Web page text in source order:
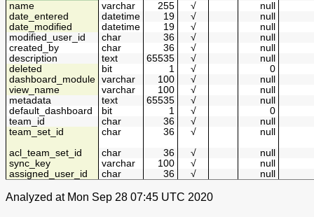
name
varchar 255 √
null
date_entered
datetime 19 √
null
date_modified
datetime 19 √
null
modified_user_id
char 36 √
null
created_by
char 36 √
null
description
text 65535 √
null
deleted
bit 1 √
0
dashboard_module
varchar 100 √
null
view_name
varchar 100 √
null
metadata
text 65535 √
null
default_dashboard
bit 1 √
0
team_id
char 36 √
null
team_set_id
char 36 √
null
acl_team_set_id
char 36 √
null
sync_key
varchar 100 √
null
assigned_user_id
char 36 √ null
Analyzed at Mon Sep 28 07:45 UTC 2020